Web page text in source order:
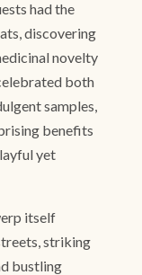
had the
discovering
novelty
both
samples,
benefits
yet
itself
striking
bustling